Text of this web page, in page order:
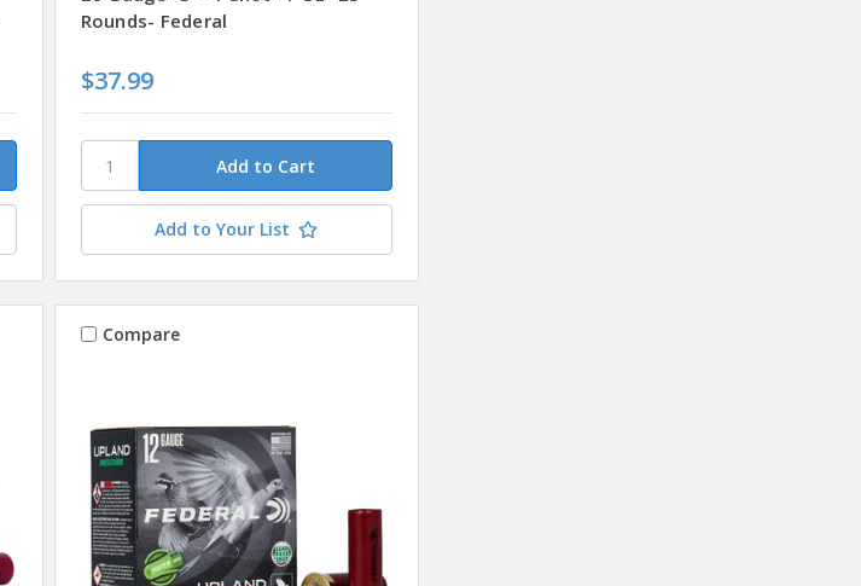
Rounds- Federal
$37.99
Add to Your List
Compare